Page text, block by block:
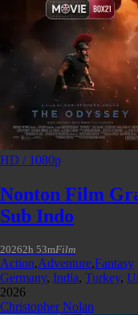
HD / 1080p
Nonton Film
Sub Indo
20262h 53mFilm
Action,Adventure,Fantasy
Germany, India, Turkey,
2026
Christopher Nolan